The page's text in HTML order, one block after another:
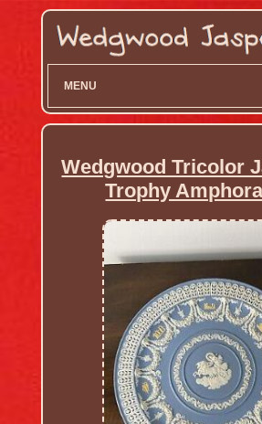
MENU
Wedgwood Tricolor
Trophy